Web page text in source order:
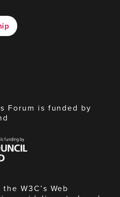
Forum is funded by
W3C’s Web